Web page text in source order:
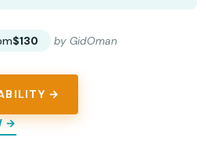
$130 by GidOman
→
→